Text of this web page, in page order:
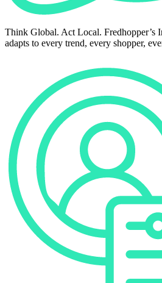
Think Global. Act Local. Fredhopper’s
adapts to every trend, every shopper,